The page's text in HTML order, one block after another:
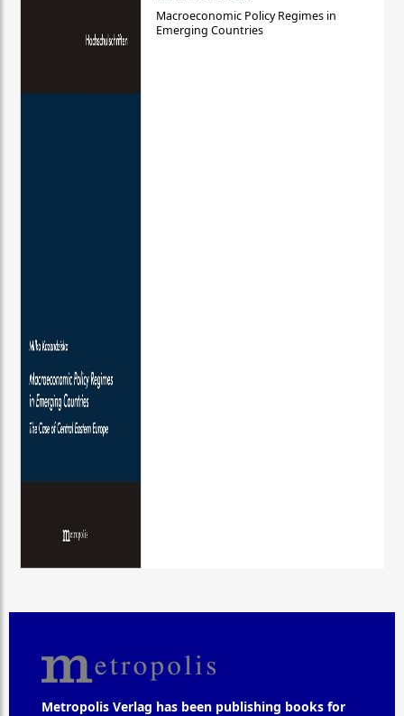
Macroeconomic Policy Regimes in
Emerging Countries
Metropolis Verlag has been publishing books for